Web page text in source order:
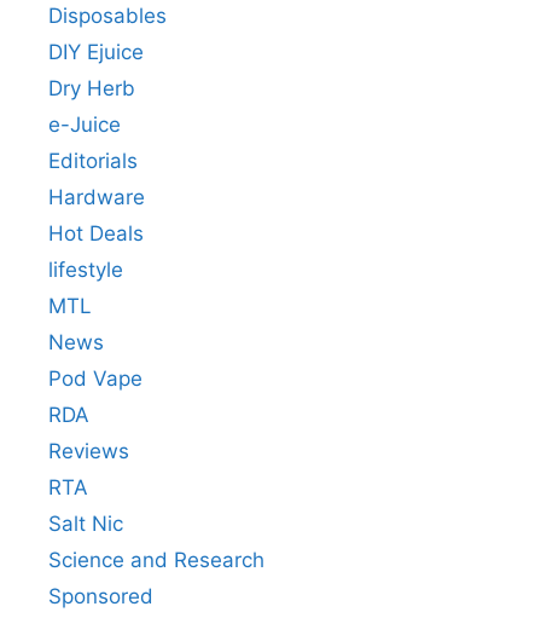
Disposables
DIY Ejuice
Dry Herb
e-Juice
Editorials
Hardware
Hot Deals
lifestyle
MTL
News
Pod Vape
RDA
Reviews
RTA
Salt Nic
Science and Research
Sponsored